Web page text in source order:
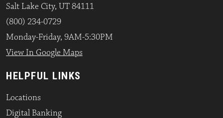
Salt Lake City, UT 84111
(800) 234-0729
Monday-Friday, 9AM-5:30PM
View In Google Maps
HELPFUL LINKS
Locations
Digital Banking